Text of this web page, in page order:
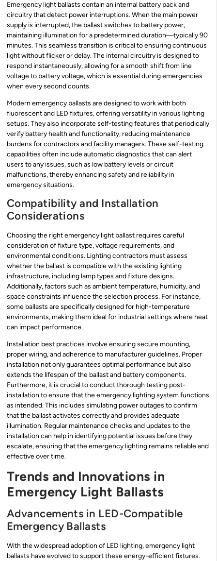
Emergency light ballasts contain an internal battery pack and
circuitry that detect power interruptions. When the main power
supply is interrupted, the ballast switches to battery power,
maintaining illumination for a predetermined duration—typically 90
minutes. This seamless transition is critical to ensuring continuous
light without flicker or delay. The internal circuitry is designed to
respond instantaneously, allowing for a smooth shift from line
voltage to battery voltage, which is essential during emergencies
when every second counts.
Modern emergency ballasts are designed to work with both
fluorescent and LED fixtures, offering versatility in various lighting
setups. They also incorporate self-testing features that periodically
verify battery health and functionality, reducing maintenance
burdens for contractors and facility managers. These self-testing
capabilities often include automatic diagnostics that can alert
users to any issues, such as low battery levels or circuit
malfunctions, thereby enhancing safety and reliability in
emergency situations.
Compatibility and Installation
Considerations
Choosing the right emergency light ballast requires careful
consideration of fixture type, voltage requirements, and
environmental conditions. Lighting contractors must assess
whether the ballast is compatible with the existing lighting
infrastructure, including lamp types and fixture designs.
Additionally, factors such as ambient temperature, humidity, and
space constraints influence the selection process. For instance,
some ballasts are specifically designed for high-temperature
environments, making them ideal for industrial settings where heat
can impact performance.
Installation best practices involve ensuring secure mounting,
proper wiring, and adherence to manufacturer guidelines. Proper
installation not only guarantees optimal performance but also
extends the lifespan of the ballast and battery components.
Furthermore, it is crucial to conduct thorough testing post-
installation to ensure that the emergency lighting system functions
as intended. This includes simulating power outages to confirm
that the ballast activates correctly and provides adequate
illumination. Regular maintenance checks and updates to the
installation can help in identifying potential issues before they
escalate, ensuring that the emergency lighting remains reliable and
effective over time.
Trends and Innovations in
Emergency Light Ballasts
Advancements in LED-Compatible
Emergency Ballasts
With the widespread adoption of LED lighting, emergency light
ballasts have evolved to support these energy-efficient fixtures.